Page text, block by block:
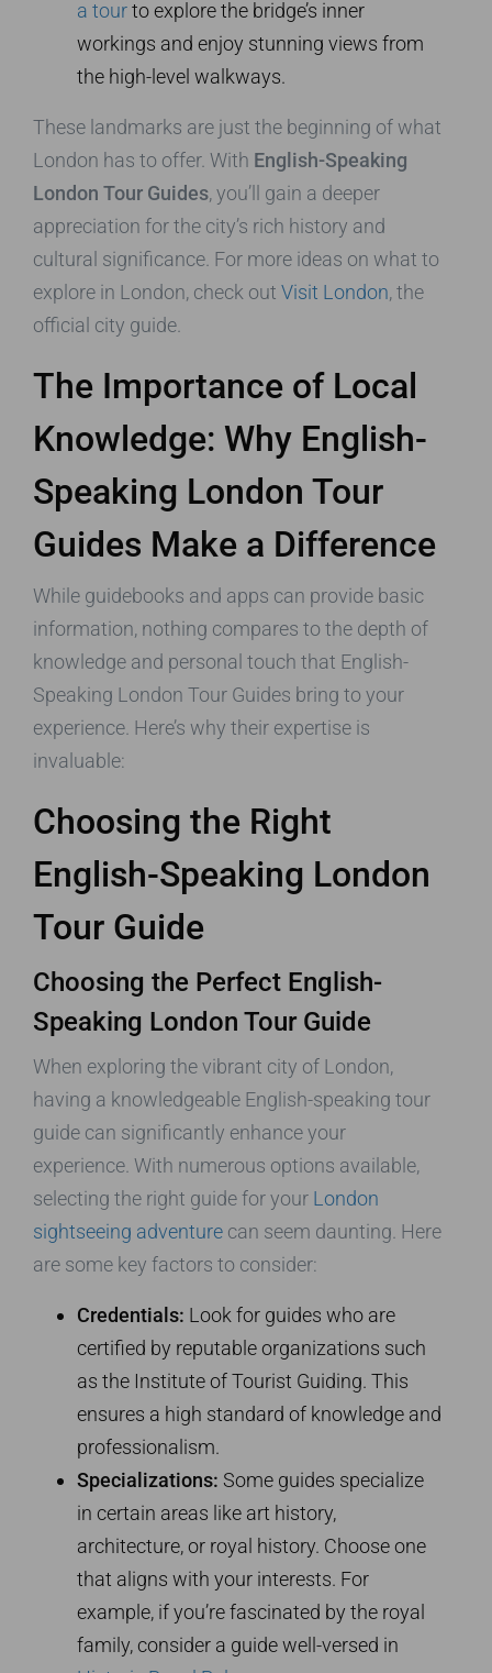
a tourto explore the bridge’s inner
workings and enjoy stunning views from
the high-level walkways.
These landmarks are just the beginning of what
London has to offer. With English-Speaking
London Tour Guides, you’ll gain a deeper
appreciation for the city’s rich history and
cultural significance. For more ideas on what to
explore in London, check out Visit London, the
official city guide.
The Importance of Local
Knowledge: Why English-
Speaking London Tour
Guides Make a Difference
While guidebooks and apps can provide basic
information, nothing compares to the depth of
knowledge and personal touch that English-
Speaking London Tour Guides bring to your
experience. Here’s why their expertise is
invaluable:
Choosing the Right
English-Speaking London
Tour Guide
Choosing the Perfect English-
Speaking London Tour Guide
When exploring the vibrant city of London,
having a knowledgeable English-speaking tour
guide can significantly enhance your
experience. With numerous options available,
selecting the right guide for your London
sightseeing adventure can seem daunting. Here
are some key factors to consider:
Credentials: Look for guides who are
certified by reputable organizations such
as the Institute of Tourist Guiding. This
ensures a high standard of knowledge and
professionalism.
Specializations: Some guides specialize
in certain areas like art history,
architecture, or royal history. Choose one
that aligns with your interests. For
example, if you’re fascinated by the royal
family, consider a guide well-versed in